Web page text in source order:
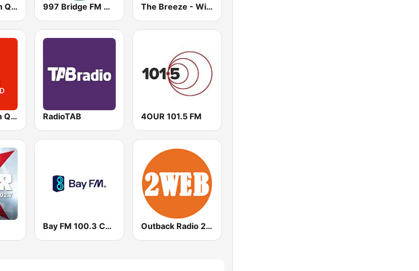
ABC Far North Queensland 997 Bridge FM Brisbane The Breeze - Wide Bay
ABC Southern Queensland RadioTAB 4OUR 101.5 FM
Bay FM 100.3 Community Radio Outback Radio 2WEB